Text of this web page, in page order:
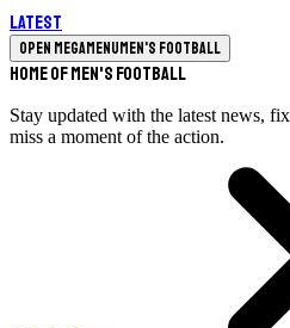
Latest
Open megamenuMen's Football
Home of Men's Football
Stay updated with the latest news,
miss a moment of the action.